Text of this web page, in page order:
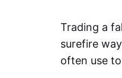
Trading a
surefire
often use